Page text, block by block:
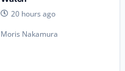
20 hours ago
Moris Nakamura